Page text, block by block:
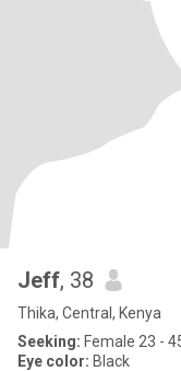
Jeff, 38
Thika, Central, Kenya
Seeking: Female 23 -
Eye color: Black